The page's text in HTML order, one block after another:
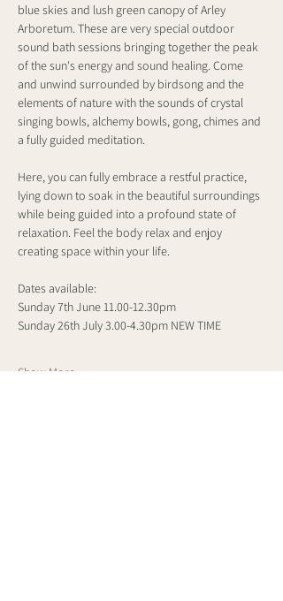
blue skies and lush green canopy of Arley
Arboretum. These are very special outdoor
sound bath sessions bringing together the peak
of the sun's energy and sound healing. Come
and unwind surrounded by birdsong and the
elements of nature with the sounds of crystal
singing bowls, alchemy bowls, gong, chimes and
a fully guided meditation.
Here, you can fully embrace a restful practice,
lying down to soak in the beautiful surroundings
while being guided into a profound state of
relaxation. Feel the body relax and enjoy
creating space within your life.
Dates available:
Sunday 7th June 11.00-12.30pm
Sunday 26th July 3.00-4.30pm NEW TIME
Show More